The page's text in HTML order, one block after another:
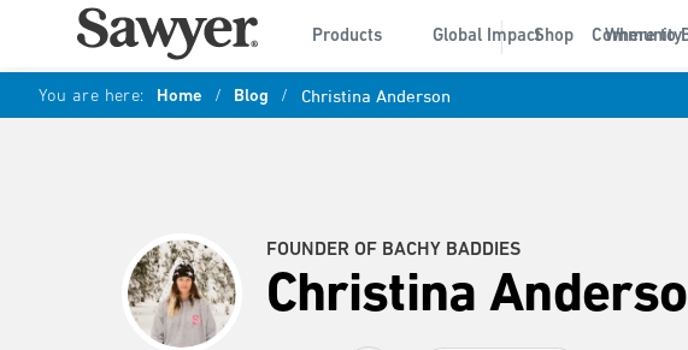
Products Global Impact Community
Shop Where to
You are here: Home / Blog / Christina Anderson
FOUNDER OF BACHY BADDIES
Christina